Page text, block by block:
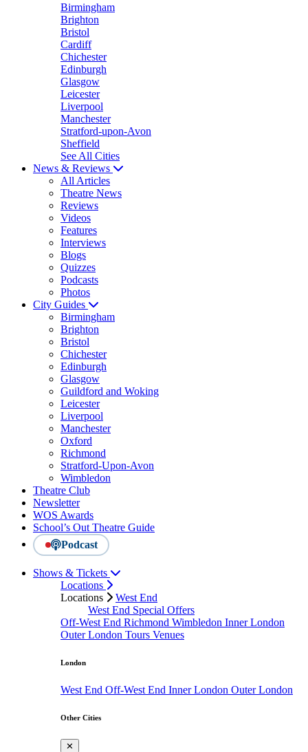
Birmingham
Brighton
Bristol
Cardiff
Chichester
Edinburgh
Glasgow
Leicester
Liverpool
Manchester
Stratford-upon-Avon
Sheffield
See All Cities
News & Reviews
All Articles
Theatre News
Reviews
Videos
Features
Interviews
Blogs
Quizzes
Podcasts
Photos
City Guides
Birmingham
Brighton
Bristol
Chichester
Edinburgh
Glasgow
Guildford and Woking
Leicester
Liverpool
Manchester
Oxford
Richmond
Stratford-Upon-Avon
Wimbledon
Theatre Club
Newsletter
WOS Awards
School’s Out Theatre Guide
Podcast
Shows & Tickets
Locations
Locations
West End
West End Special Offers
Off-West End Richmond Wimbledon Inner London
Outer London Tours Venues
London
West End Off-West End Inner London Outer London
Other Cities
✕